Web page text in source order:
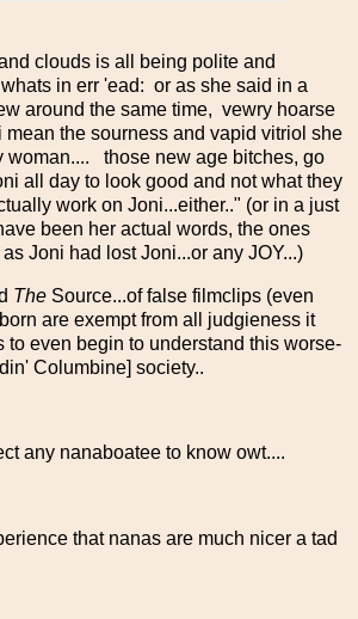
clouds is all being polite and
in err 'ead: or as she said in a
around the same time, vewry hoarse
the sourness and vapid vitriol she
woman.... those new age bitches, go
all day to look good and not what they
work on Joni...either.." (or in a just
been her actual words, the ones
Joni had lost Joni...or any JOY...)
The Source...of false filmclips (even
are exempt from all judgieness it
to even begin to understand this worse-
Columbine] society..
any nanaboatee to know owt....
that nanas are much nicer a tad